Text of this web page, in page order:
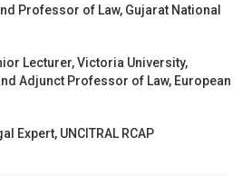
Professor of Law, Gujarat National
Lecturer, Victoria University,
Adjunct Professor of Law, European
Expert, UNCITRAL RCAP